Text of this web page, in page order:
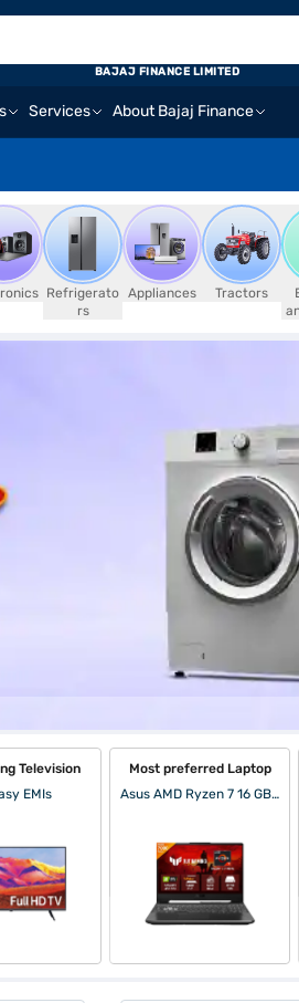
Services About Bajaj Finance
BAJAJ FINANCE LIMITED
Refrigerato
rs
Appliances Tractors
Television
EMIs
Most preferred Laptop
Asus AMD Ryzen 7 16 GB RAM/ 512 GB SSD/ Win 11/ 15.6 inch Laptop (Graphite Black, FA506NCG-HN200WS)